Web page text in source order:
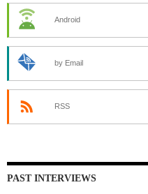
Android
by Email
RSS
PAST INTERVIEWS